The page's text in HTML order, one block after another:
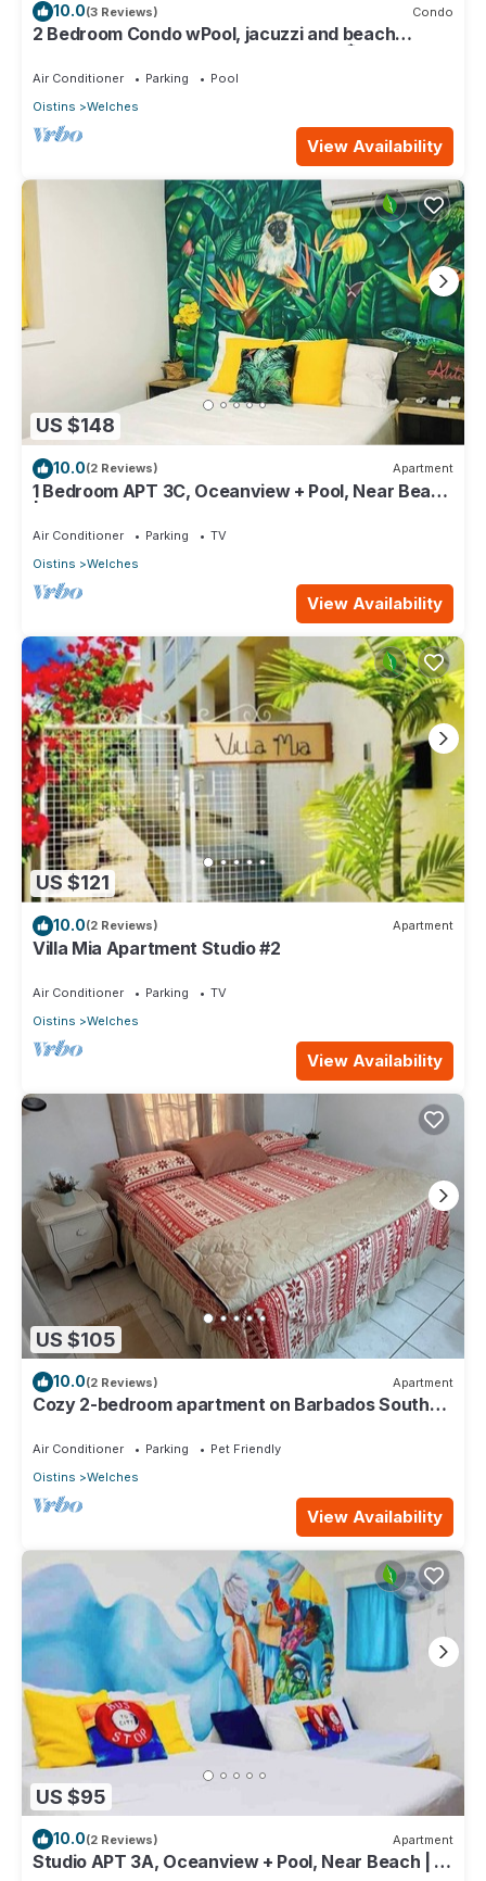
10.0(3 Reviews) Condo
2 Bedroom Condo wPool, jacuzzi and beach
Air Conditioner Parking
Pool
Oistins
Welches
View Availability
US $148
10.0(2 Reviews) Apartment
1 Bedroom APT 3C, Oceanview + Pool, Near Beach
| @ Paradise Point Barbados
Air Conditioner Parking
TV
Oistins
Welches
View Availability
US $121
10.0(2 Reviews) Apartment
Villa Mia Apartment Studio #2
Air Conditioner Parking
TV
Oistins
Welches
View Availability
US $105
10.0(2 Reviews) Apartment
Cozy 2-bedroom apartment on Barbados South
Air Conditioner Parking
Pet Friendly
Oistins
Welches
View Availability
US $95
10.0(2 Reviews) Apartment
Studio APT 3A, Oceanview + Pool, Near Beach | @